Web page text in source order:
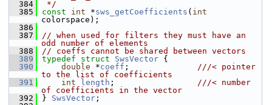
  384
*/
  385
const int *sws_getCoefficients ( int
colorspace);
  386
  387
// when used for filters they must have an
odd number of elements
  388
// coeffs cannot be shared between vectors
  389
typedef struct SwsVector {
  390
double *coeff ; ///< pointer
to the list of coefficients
  391
int length ; ///< number
of coefficients in the vector
  392
} SwsVector ;